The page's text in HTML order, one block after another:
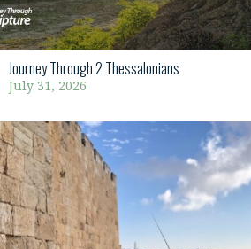
Journey Through 2 Thessalonians
July 31, 2026